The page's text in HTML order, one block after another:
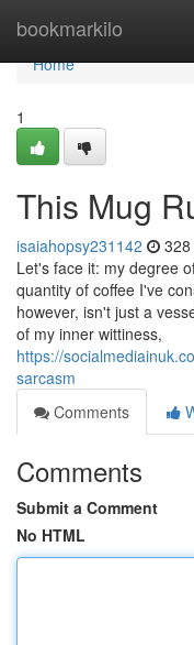
bookmarkilo
Home
Home
1
This Mug
isaiahopsy231142
Let's face it: my degree
quantity of coffee I've
however, isn't just a
of my inner wittiness,
https://
sarcasm
Comments
Comments
Submit a Comment
No HTML